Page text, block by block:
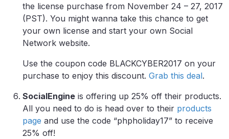
the license purchase from November 24 – 27, 2017
(PST). You might wanna take this chance to get
your own license and start your own Social
Network website.
Use the coupon code BLACKCYBER2017 on your
purchase to enjoy this discount. Grab this deal.
SocialEngine is offering up 25% off their products.
All you need to do is head over to their products
page and use the code “phpholiday17” to receive
25% off!